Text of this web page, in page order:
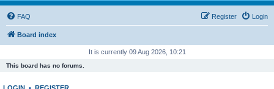
FAQ Login
Register
Board index
It is currently 09 Aug 2026, 10:21
This board has no forums.